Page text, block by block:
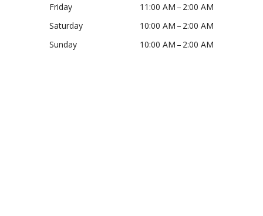
Friday
11:00 AM – 2:00 AM
Saturday
10:00 AM – 2:00 AM
Sunday
10:00 AM – 2:00 AM